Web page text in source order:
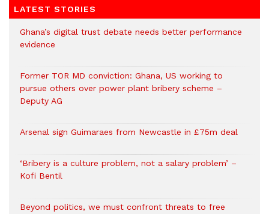
LATEST STORIES
Ghana’s digital trust debate needs better performance
evidence
Former TOR MD conviction: Ghana, US working to
pursue others over power plant bribery scheme –
Deputy AG
Arsenal sign Guimaraes from Newcastle in £75m deal
‘Bribery is a culture problem, not a salary problem’ –
Kofi Bentil
Beyond politics, we must confront threats to free